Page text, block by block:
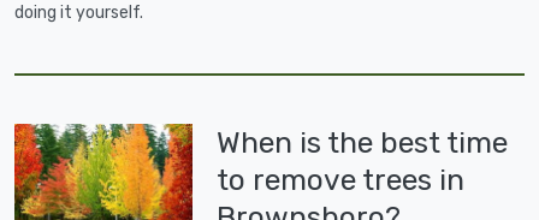
doing it yourself.
When is the best time
to remove trees in